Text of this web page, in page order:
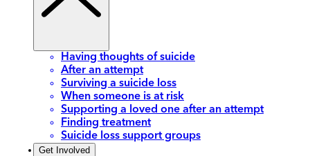
Having thoughts of suicide
After an attempt
Surviving a suicide loss
When someone is at risk
Supporting a loved one after an attempt
Finding treatment
Suicide loss support groups
Get Involved